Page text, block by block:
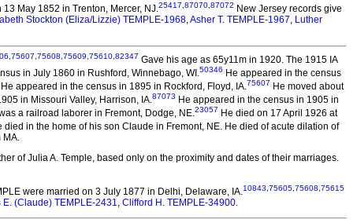
May 1852 in Trenton, Mercer, NJ.25417,87070,87072 New Jersey records give
Stockton (Eliza/Lizzie) TEMPLE-1968,Asher T. TEMPLE-1967, Luther
,75607,75608,75609,75610,82347 Gave his age as 65y11m in 1920. The 1915 IA
in July 1860 in Rushford, Winnebago, WI.50346 He appeared in the census
He appeared in the census in 1895 in Rockford, Floyd, IA.75607 He moved about
in Missouri Valley, Harrison, IA.87073 He appeared in the census in 1905 in
a railroad laborer in Fremont, Dodge, NE.23057 He died on 17 April 1926 at
in the home of his son Claude in Fremont, NE. He died of acute dilation of
MA.
of Julia A. Temple, based only on the proximity and dates of their marriages.
were married on 3 July 1877 in Delhi, Delaware, IA.10843,75605,75608,75615
(Claude) TEMPLE-2431, Clifford H. TEMPLE-34900.